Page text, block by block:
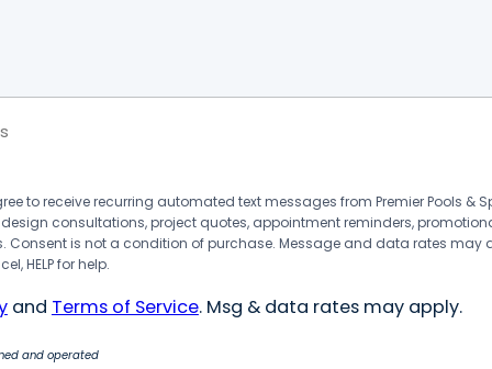
to receive recurring automated text messages from Premier Pools &
consultations, project quotes, appointment reminders,
Consent is not a condition of purchase. Message and data rates may
HELP for help.
and Terms of Service. Msg & data rates may apply.
and operated